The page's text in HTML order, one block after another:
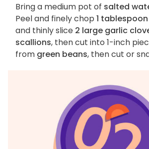
Bring a medium pot of salted
Peel and finely chop 1
and thinly slice 2 large garlic
scallions, then cut into 1-inch
from green beans, then cut or